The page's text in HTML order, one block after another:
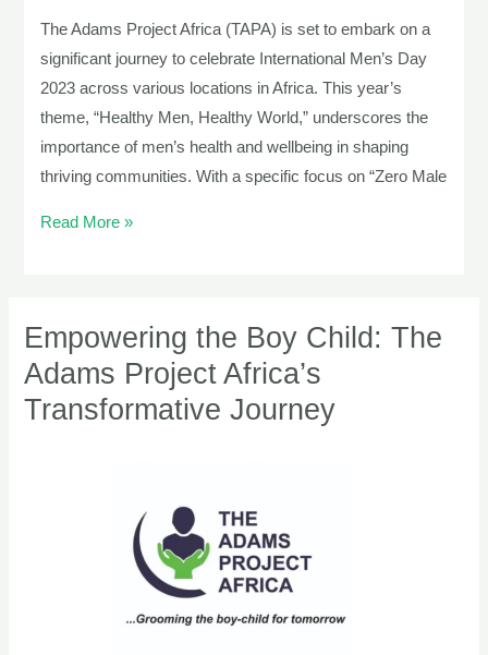
The Adams Project Africa (TAPA) is set to embark on a
significant journey to celebrate International Men’s Day
2023 across various locations in Africa. This year’s
theme, “Healthy Men, Healthy World,” underscores the
importance of men’s health and wellbeing in shaping
thriving communities. With a specific focus on “Zero Male
Read More »
Empowering the Boy Child: The
Adams Project Africa’s
Transformative Journey
Empowering
the
Child: